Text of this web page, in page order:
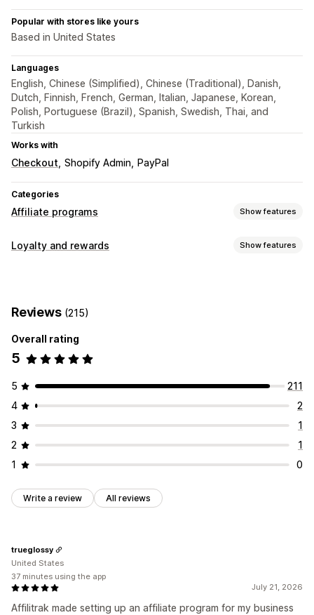
Popular with stores like yours
Based in United States
Languages
English, Chinese (Simplified), Chinese (Traditional), Danish,
Dutch, Finnish, French, German, Italian, Japanese, Korean,
Polish, Portuguese (Brazil), Spanish, Swedish, Thai, and
Turkish
Works with
Checkout Shopify Admin PayPal
Categories
Affiliate programs Show features
Commission options
Affiliate links
Bulk link generation
Email tracking
Affiliate experience
Custom dashboards Page creation Custom registration
Branded portal Custom links and discounts
Custom domain Custom forms Custom branding
Payments
Auto-payments Bulk payouts
Loyalty and rewards Show features
Commission
Reviews (215)
Overall rating
5
5
211
4
2
3
1
2
1
1
0
Write a review All reviews
July 21, 2026
Affilitrak made setting up an affiliate program for my business
trueglossy
United States
37 minutes using the app